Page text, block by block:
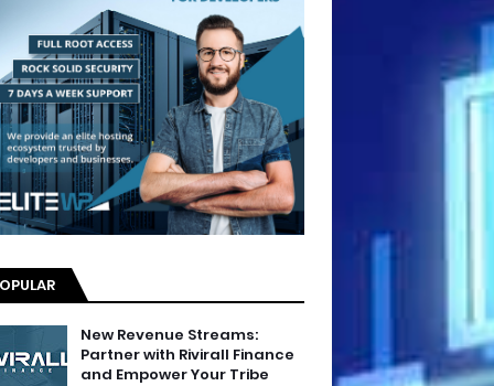
New Revenue Streams:
Partner with Rivirall Finance
and Empower Your Tribe